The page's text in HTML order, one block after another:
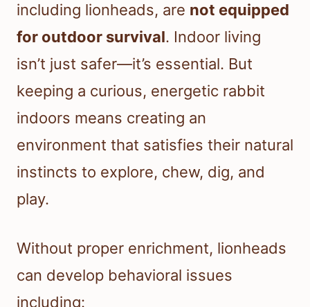
including lionheads, are not equipped
for outdoor survival. Indoor living
isn’t just safer—it’s essential. But
keeping a curious, energetic rabbit
indoors means creating an
environment that satisfies their natural
instincts to explore, chew, dig, and
play.
Without proper enrichment, lionheads
can develop behavioral issues
including: